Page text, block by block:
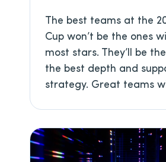
The best teams at the
Cup won’t be the ones
most stars. They’ll be
the best depth and
strategy. Great teams